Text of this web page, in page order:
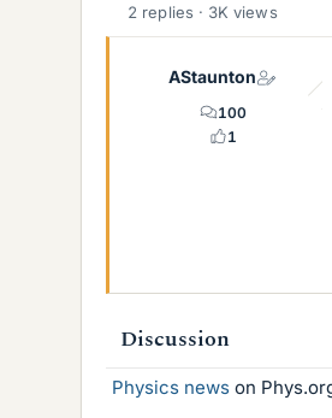
a
e
2 replies · 3K views
AStaunton
100
1
Discussion
Physics news on